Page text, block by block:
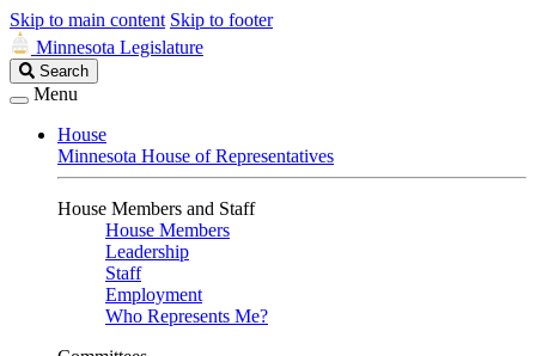
Skip to main content Skip to footer
Minnesota Legislature
Search
Legislature
Search
Menu
House
Minnesota House of Representatives
House Members and Staff
House Members
Leadership
Staff
Employment
Who Represents Me?